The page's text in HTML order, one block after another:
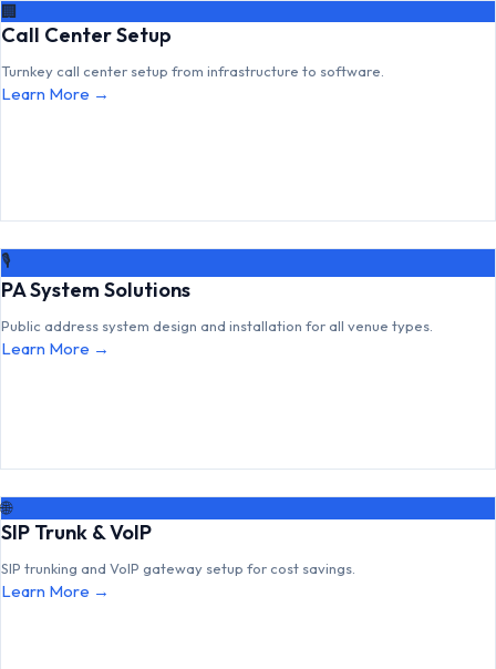
🏢
Call Center Setup
Turnkey call center setup from infrastructure to software.
Learn More →
🎙
PA System Solutions
Public address system design and installation for all venue types.
Learn More →
🌐
SIP Trunk & VoIP
SIP trunking and VoIP gateway setup for cost savings.
Learn More →